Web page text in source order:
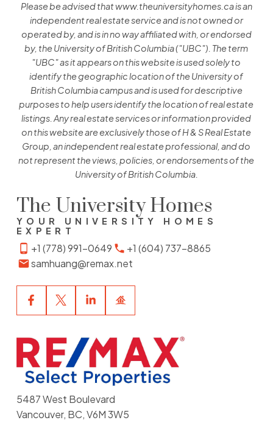
Please be advised that www.theuniversityhomes.ca is an
independent real estate service and is not owned or
operated by, and is in no way affiliated with, or endorsed
by, the University of British Columbia ("UBC"). The term
"UBC" as it appears on this website is used solely to
identify the geographic location of the University of
British Columbia campus and is used for descriptive
purposes to help users identify the location of real estate
listings. Any real estate services or information provided
on this website are exclusively those of H & S Real Estate
Group, an independent real estate professional, and do
not represent the views, policies, or endorsements of the
University of British Columbia.
The University Homes
YOUR UNIVERSITY HOMES
EXPERT
+1 (778) 991-0649
+1 (604) 737-8865
samhuang@remax.net
5487 West Boulevard
Vancouver, BC, V6M 3W5